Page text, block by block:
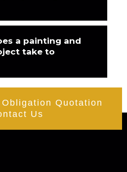
a painting and
take to
Quotation
Us